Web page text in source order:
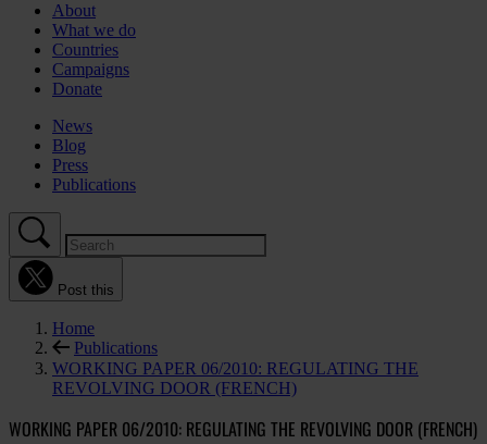
About
What we do
Countries
Campaigns
Donate
News
Blog
Press
Publications
Post this
Home
Publications
WORKING PAPER 06/2010: REGULATING THE
REVOLVING DOOR (FRENCH)
WORKING PAPER 06/2010: REGULATING THE REVOLVING DOOR (FRENCH)